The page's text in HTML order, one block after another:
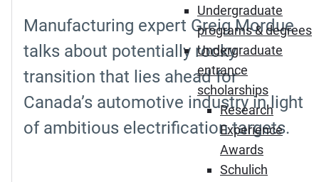
Undergraduate
programs & degrees
Undergraduate
entrance
scholarships
Research
Experience
Awards
Schulich
Manufacturing expert Greig Mordue
talks about potentially rocky
transition that lies ahead for
Canada’s automotive industry in light
of ambitious electrification targets.